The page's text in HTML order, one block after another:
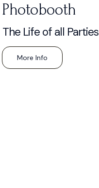
Photobooth
The Life of all Parties
More Info